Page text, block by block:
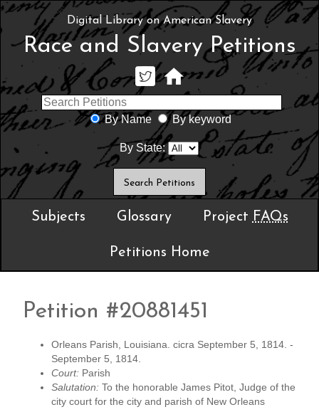
Digital Library on American Slavery
Race and Slavery Petitions
By Name By keyword
By State:
Subjects Glossary Project FAQs
Petitions Home
Petition #20881451
Orleans Parish, Louisiana. cicra September 5, 1814. -
September 5, 1814.
Court: Parish
Salutation: To the honorable James Pitot, Judge of the
city court for the city and parish of New Orleans